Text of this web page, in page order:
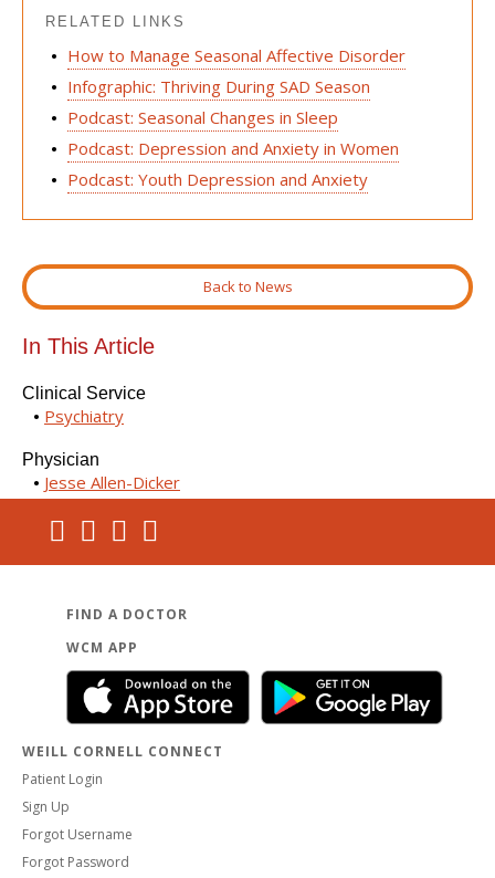
RELATED LINKS
How to Manage Seasonal Affective Disorder
Infographic: Thriving During SAD Season
Podcast: Seasonal Changes in Sleep
Podcast: Depression and Anxiety in Women
Podcast: Youth Depression and Anxiety
Back to News
In This Article
Clinical Service
Psychiatry
Physician
Jesse Allen-Dicker
FIND A DOCTOR
WCM APP
WEILL CORNELL CONNECT
Patient Login
Sign Up
Forgot Username
Forgot Password